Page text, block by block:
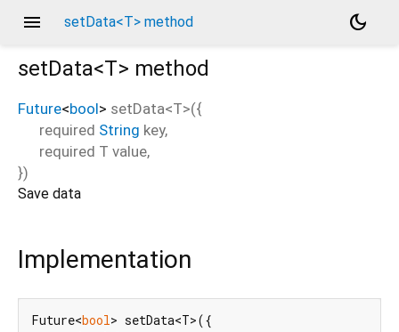
menu setData<T> method
dark_mode
setData<T> method
Future<bool> setData<T>({
required String key,
required T value,
})
Save data
Implementation
Future<bool> setData<T>({